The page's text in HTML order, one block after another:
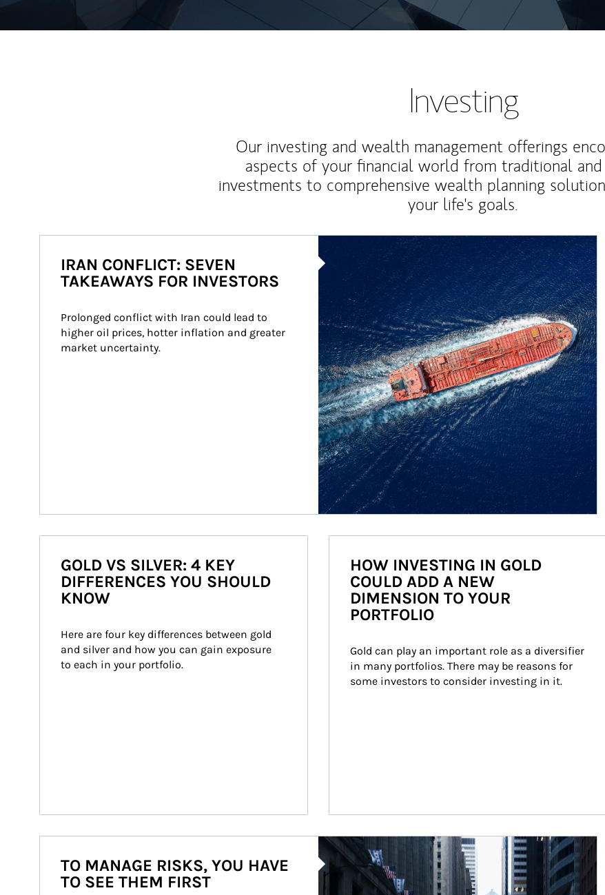
Investing
Our investing and wealth management offerings
aspects of your financial world from traditional
investments to comprehensive wealth planning
your life's goals.
IRAN CONFLICT: SEVEN
TAKEAWAYS FOR INVESTORS
Prolonged conflict with Iran could lead to
higher oil prices, hotter inflation and greater
market uncertainty.
GOLD VS SILVER: 4 KEY
DIFFERENCES YOU SHOULD
KNOW
Here are four key differences between gold
and silver and how you can gain exposure
to each in your portfolio.
HOW INVESTING IN GOLD
COULD ADD A NEW
DIMENSION TO YOUR
PORTFOLIO
Gold can play an important role as a diversifier
in many portfolios. There may be reasons for
some investors to consider investing in it.
Article Image
TO MANAGE RISKS, YOU HAVE
TO SEE THEM FIRST